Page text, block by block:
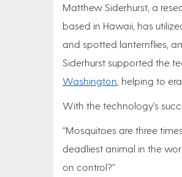
Matthew Siderhurst, a
based in Hawaii, has
and spotted lanternflies,
Siderhurst supported the
Washington , helping to
With the technology’s
“Mosquitoes are three
deadliest animal in the
on control?”